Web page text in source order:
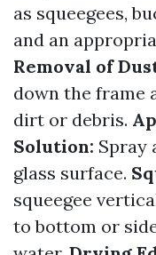
as squeegees,
and an
Removal of
down the frame
dirt or debris.
Solution: Spray
glass surface.
squeegee
to bottom or